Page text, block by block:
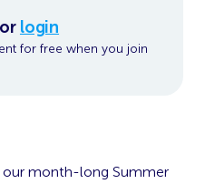
login
for free when you join
our month-long Summer